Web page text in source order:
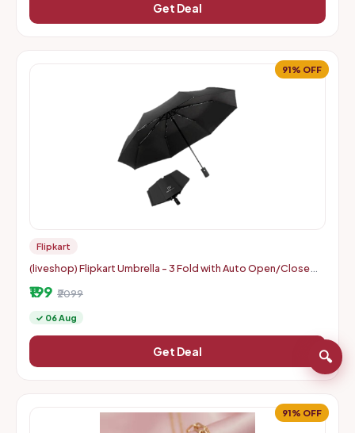
Get Deal
91% OFF
Flipkart
(liveshop) Flipkart Umbrella - 3 Fold with Auto Open/Close
₹199 ₹2099
✓ 06 Aug
Get Deal
91% OFF
🔍